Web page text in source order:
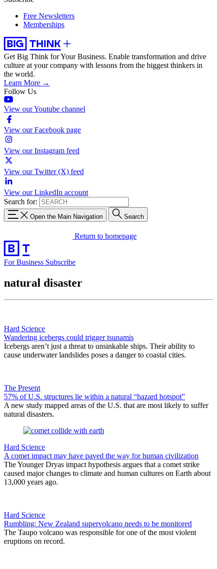
Free Newsletters
Memberships
Get Big Think for Your Business. Enable transformation and drive
culture at your company with lessons from the biggest thinkers in
the world.
Learn More →
Follow Us
View our Youtube channel
View our Facebook page
View our Instagram feed
View our Twitter (X) feed
View our LinkedIn account
Search for:
Open the Main Navigation Search
Return to homepage
For Business Subscribe
natural disaster
Hard Science
Wandering icebergs could trigger tsunamis
Icebergs aren’t just a threat to unsinkable ships. Their ability to
cause underwater landslides poses a danger to coastal cities.
The Present
57% of U.S. structures lie within a natural “hazard hotspot”
A new study mapped areas of the U.S. that are most likely to suffer
natural disasters.
Hard Science
A comet impact may have paved the way for human civilization
The Younger Dryas impact hypothesis argues that a comet strike
caused major changes to climate and human cultures on Earth about
13,000 years ago.
Hard Science
Rumbling: New Zealand supervolcano needs to be monitored
The Taupo volcano was responsible for one of the most violent
eruptions on record.